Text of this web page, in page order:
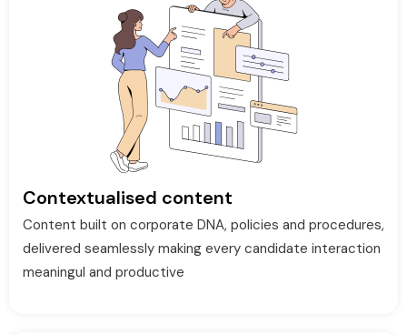
Contextualised content
Content built on corporate DNA, policies and procedures,
delivered seamlessly making every candidate interaction
meaningul and productive